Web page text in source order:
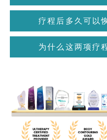
疗程后多久可以
为什么这两项疗